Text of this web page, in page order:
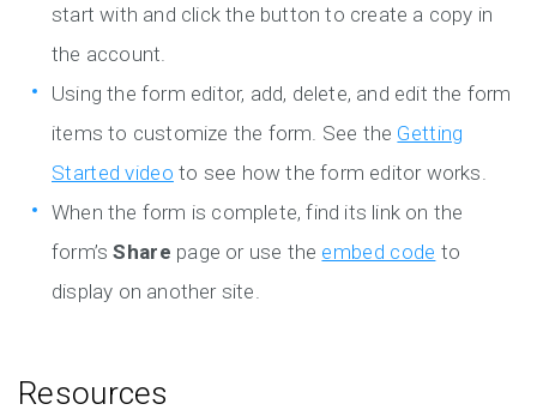
start with and click the button to create a copy in
the account.
Using the form editor, add, delete, and edit the form
items to customize the form. See the Getting
Started video to see how the form editor works.
When the form is complete, find its link on the
form’sShare page or use the embed code to
display on another site.
Resources